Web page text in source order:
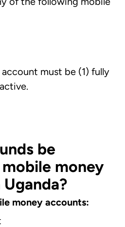
must be (1) fully
be
money
money accounts: